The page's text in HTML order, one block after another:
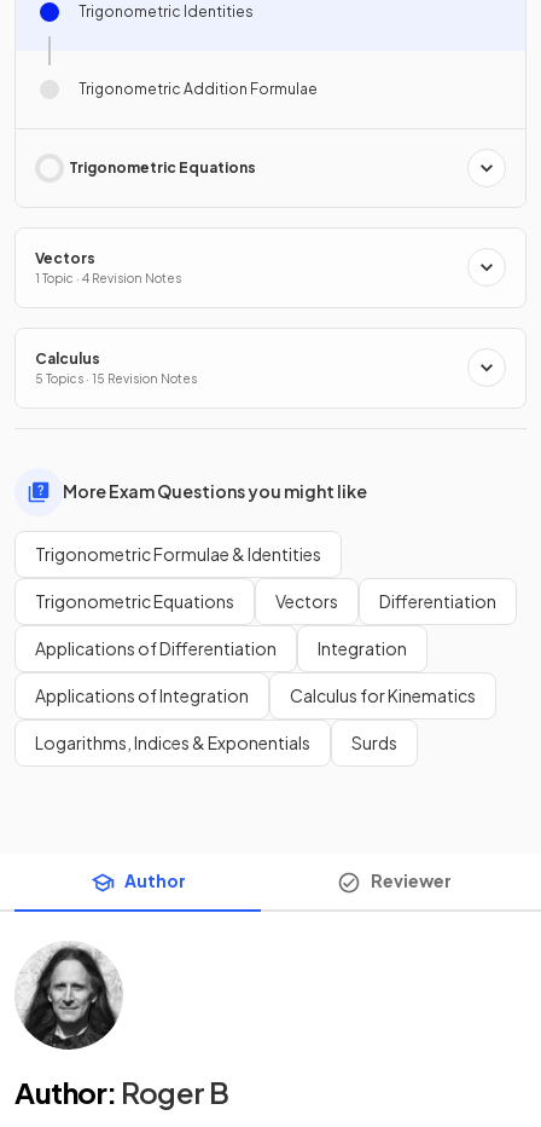
Trigonometric Identities
Trigonometric Addition Formulae
Trigonometric Equations
Vectors
1 Topic · 4 Revision Notes
Calculus
5 Topics · 15 Revision Notes
More Exam Questions you might like
Trigonometric Formulae & Identities
Trigonometric Equations Vectors Differentiation
Applications of Differentiation Integration
Applications of Integration Calculus for Kinematics
Logarithms, Indices & Exponentials Surds
Author Reviewer
Author: Roger B